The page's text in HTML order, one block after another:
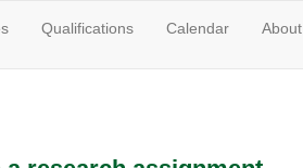
Qualifications Calendar About